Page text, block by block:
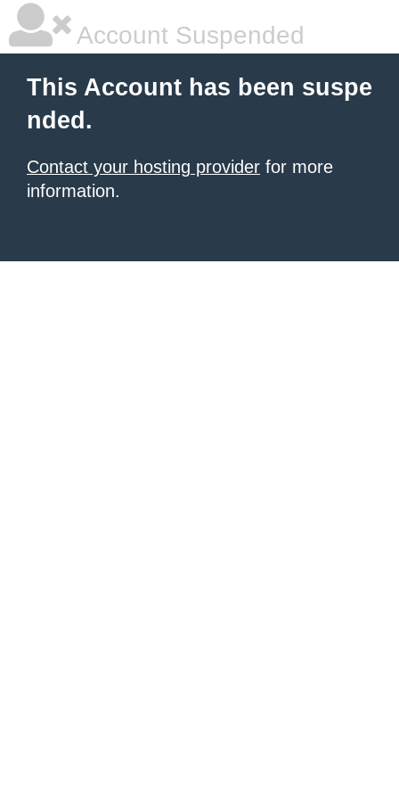
Account Suspended
This Account has been suspe
nded.
Contact your hosting provider for more
information.